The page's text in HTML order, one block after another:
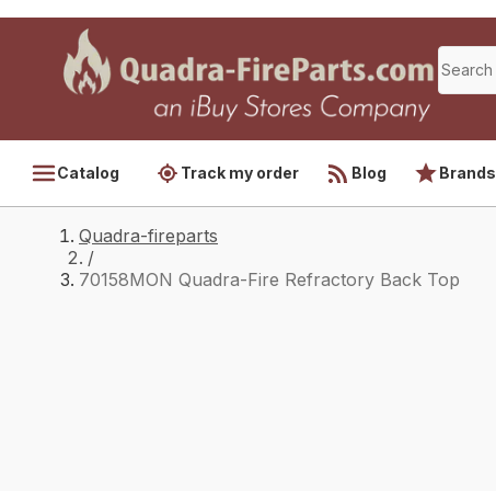
Catalog Track my order Blog Brands
Quadra-fireparts
/
70158MON Quadra-Fire Refractory Back Top